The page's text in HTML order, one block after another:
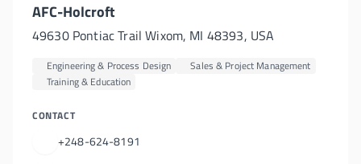
AFC-Holcroft
49630 Pontiac Trail Wixom, MI 48393, USA
Engineering & Process Design
Sales & Project Management
Training & Education
CONTACT
+248-624-8191